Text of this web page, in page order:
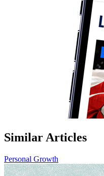
Similar Articles
Personal Growth